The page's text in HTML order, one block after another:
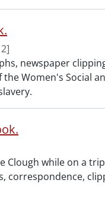
newspaper
Women's Social
Clough while on a
correspondence,